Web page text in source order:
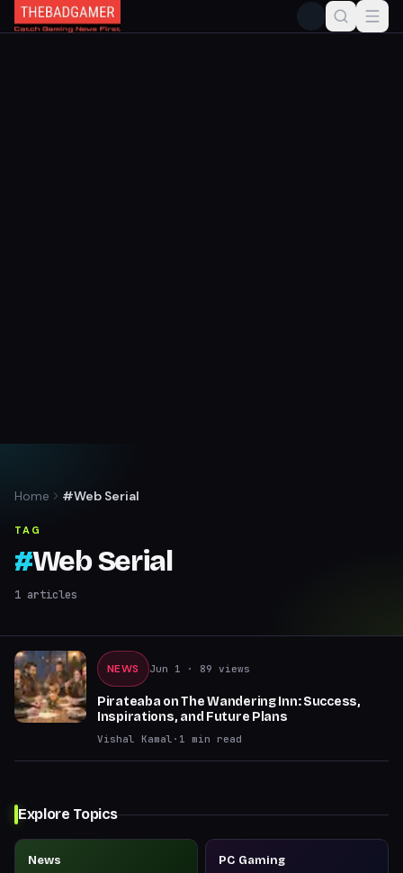
Home #Web Serial
TAG
#Web Serial
1 articles
NEWS Jun 1 · 89 views
Pirateaba on The Wandering Inn: Success,
Inspirations, and Future Plans
Vishal Kamal · 1 min read
Explore Topics
News PC Gaming